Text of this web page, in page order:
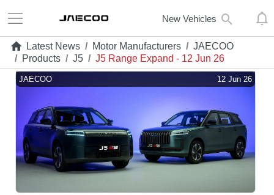
New Vehicles
Latest News / Motor Manufacturers / JAECOO
/ Products / J5 / J5 Range Expand - 12 Jun 26
JAECOO 12 Jun 26